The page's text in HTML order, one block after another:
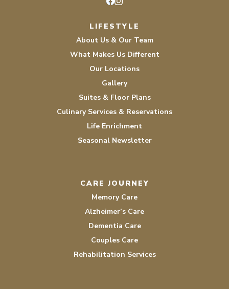
LIFESTYLE
About Us & Our Team
What Makes Us Different
Our Locations
Gallery
Suites & Floor Plans
Culinary Services & Reservations
Life Enrichment
Seasonal Newsletter
CARE JOURNEY
Memory Care
Alzheimer’s Care
Dementia Care
Couples Care
Rehabilitation Services